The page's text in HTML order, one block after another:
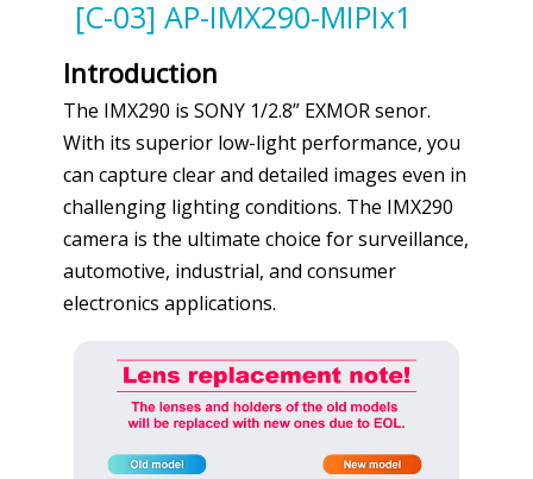
[C-03] AP-IMX290-MIPIx1
Introduction
The IMX290 is SONY 1/2.8” EXMOR senor.
With its superior low-light performance, you
can capture clear and detailed images even in
challenging lighting conditions. The IMX290
camera is the ultimate choice for surveillance,
automotive, industrial, and consumer
electronics applications.